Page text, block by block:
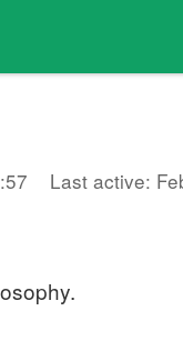
Last active: